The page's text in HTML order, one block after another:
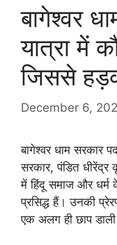
बागेश्वर
यात्रा में
जिससे
December 6,
बागेश्वर धाम सरकार
सरकार, पंडित धीरेंद्र
में हिंदू समाज और धर्म
प्रसिद्ध हैं। उनकी
एक अलग ही छाप